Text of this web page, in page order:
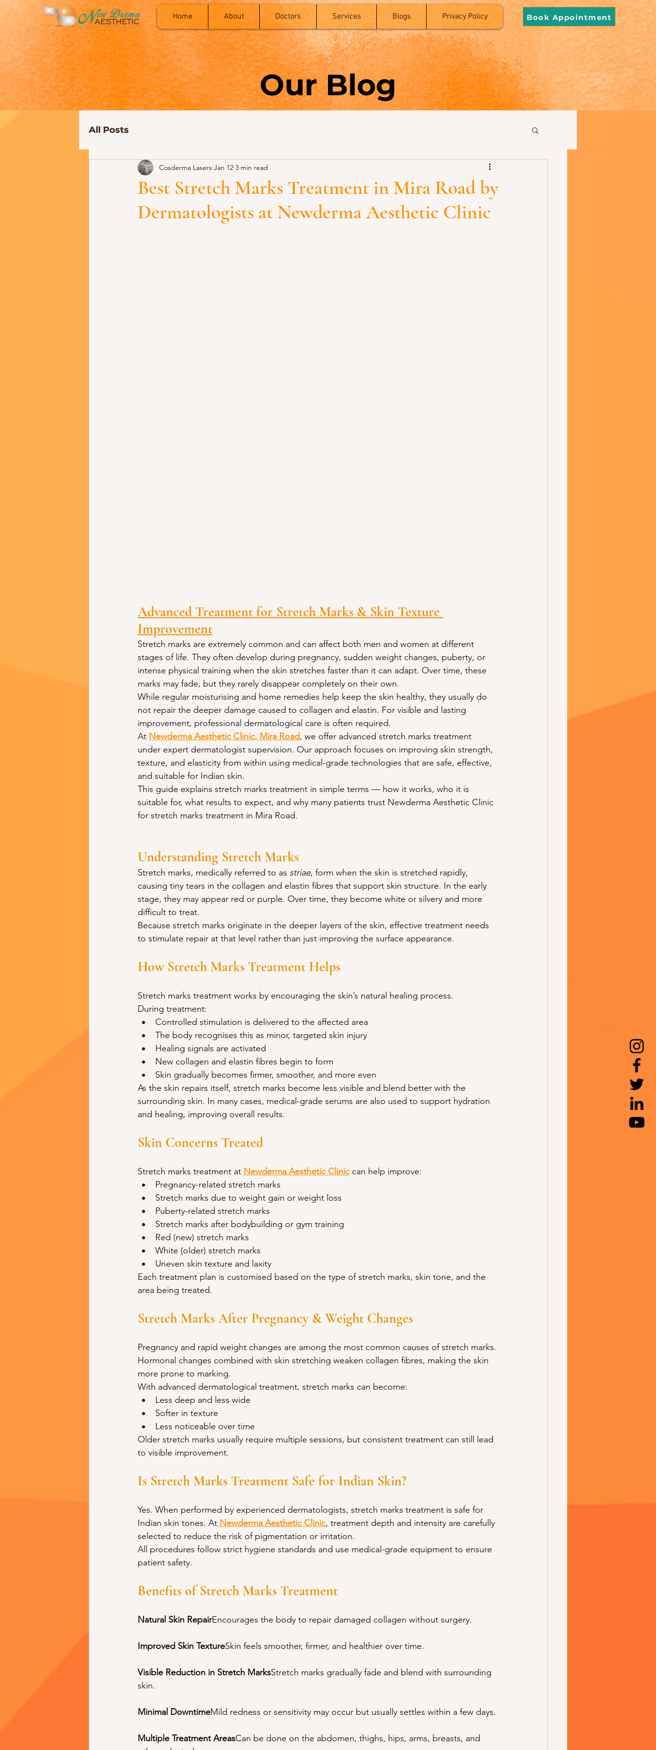
Home About Doctors Services Blogs Privacy Policy Book Appointment
Our Blog
All Posts
Best Stretch Marks Treatment in Mira Road by
Dermatologists at Newderma Aesthetic Clinic
Cosderma Lasers Jan 12 3 min read
Advanced Treatment for Stretch Marks & Skin Texture
Improvement
Stretch marks are extremely common and can affect both men and women at different
stages of life. They often develop during pregnancy, sudden weight changes, puberty, or
intense physical training when the skin stretches faster than it can adapt. Over time, these
marks may fade, but they rarely disappear completely on their own.
While regular moisturising and home remedies help keep the skin healthy, they usually do
not repair the deeper damage caused to collagen and elastin. For visible and lasting
improvement, professional dermatological care is often required.
At Newderma Aesthetic Clinic, Mira Road, we offer advanced stretch marks treatment
under expert dermatologist supervision. Our approach focuses on improving skin strength,
texture, and elasticity from within using medical-grade technologies that are safe, effective,
and suitable for Indian skin.
This guide explains stretch marks treatment in simple terms — how it works, who it is
suitable for, what results to expect, and why many patients trust Newderma Aesthetic Clinic
for stretch marks treatment in Mira Road.
Understanding Stretch Marks
Stretch marks, medically referred to as striae, form when the skin is stretched rapidly,
causing tiny tears in the collagen and elastin fibres that support skin structure. In the early
stage, they may appear red or purple. Over time, they become white or silvery and more
difficult to treat.
Because stretch marks originate in the deeper layers of the skin, effective treatment needs
to stimulate repair at that level rather than just improving the surface appearance.
How Stretch Marks Treatment Helps
Stretch marks treatment works by encouraging the skin’s natural healing process.
During treatment:
Controlled stimulation is delivered to the affected area
The body recognises this as minor, targeted skin injury
Healing signals are activated
New collagen and elastin fibres begin to form
Skin gradually becomes firmer, smoother, and more even
As the skin repairs itself, stretch marks become less visible and blend better with the
surrounding skin. In many cases, medical-grade serums are also used to support hydration
and healing, improving overall results.
Skin Concerns Treated
Stretch marks treatment at Newderma Aesthetic Clinic can help improve:
Pregnancy-related stretch marks
Stretch marks due to weight gain or weight loss
Puberty-related stretch marks
Stretch marks after bodybuilding or gym training
Red (new) stretch marks
White (older) stretch marks
Uneven skin texture and laxity
Each treatment plan is customised based on the type of stretch marks, skin tone, and the
area being treated.
Stretch Marks After Pregnancy & Weight Changes
Pregnancy and rapid weight changes are among the most common causes of stretch marks.
Hormonal changes combined with skin stretching weaken collagen fibres, making the skin
more prone to marking.
With advanced dermatological treatment, stretch marks can become:
Less deep and less wide
Softer in texture
Less noticeable over time
Older stretch marks usually require multiple sessions, but consistent treatment can still lead
to visible improvement.
Is Stretch Marks Treatment Safe for Indian Skin?
Yes. When performed by experienced dermatologists, stretch marks treatment is safe for
Indian skin tones. At Newderma Aesthetic Clinic, treatment depth and intensity are carefully
selected to reduce the risk of pigmentation or irritation.
All procedures follow strict hygiene standards and use medical-grade equipment to ensure
patient safety.
Benefits of Stretch Marks Treatment
Natural Skin RepairEncourages the body to repair damaged collagen without surgery.
Improved Skin TextureSkin feels smoother, firmer, and healthier over time.
Visible Reduction in Stretch MarksStretch marks gradually fade and blend with surrounding
skin.
Minimal DowntimeMild redness or sensitivity may occur but usually settles within a few days.
Multiple Treatment AreasCan be done on the abdomen, thighs, hips, arms, breasts, and